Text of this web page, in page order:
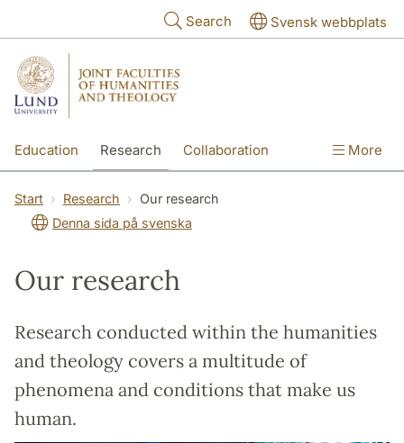
Search Svensk webbplats
Education Research Collaboration More
Start Research
Our research
Denna sida på svenska
Our research
Research conducted within the humanities
and theology covers a multitude of
phenomena and conditions that make us
human.